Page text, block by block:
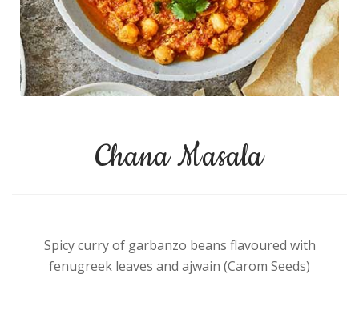
Chana Masala
Spicy curry of garbanzo beans flavoured with
fenugreek leaves and ajwain (Carom Seeds)